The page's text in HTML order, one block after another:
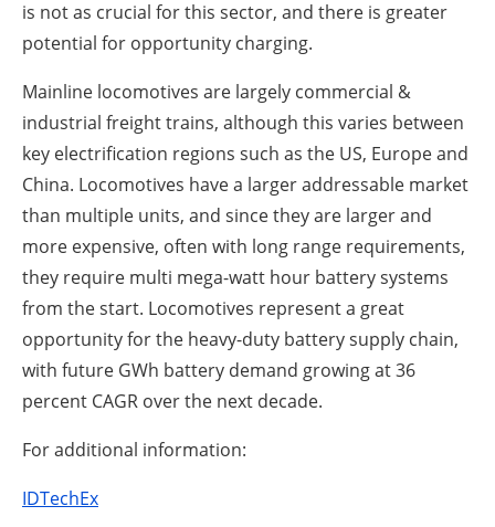
is not as crucial for this sector, and there is greater
potential for opportunity charging.
Mainline locomotives are largely commercial &
industrial freight trains, although this varies between
key electrification regions such as the US, Europe and
China. Locomotives have a larger addressable market
than multiple units, and since they are larger and
more expensive, often with long range requirements,
they require multi mega-watt hour battery systems
from the start. Locomotives represent a great
opportunity for the heavy-duty battery supply chain,
with future GWh battery demand growing at 36
percent CAGR over the next decade.
For additional information:
IDTechEx